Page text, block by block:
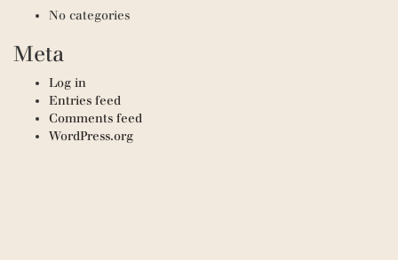
No categories
Meta
Log in
Entries feed
Comments feed
WordPress.org